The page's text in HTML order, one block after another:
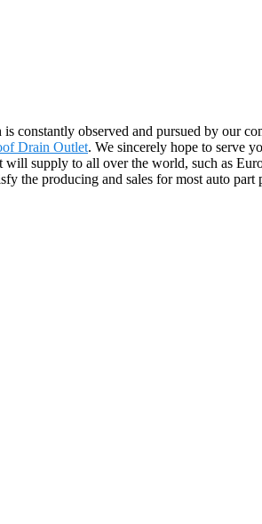
constantly observed and pursued by our
Drain Outlet. We sincerely hope to serve
supply to all over the world, such as
the producing and sales for most auto